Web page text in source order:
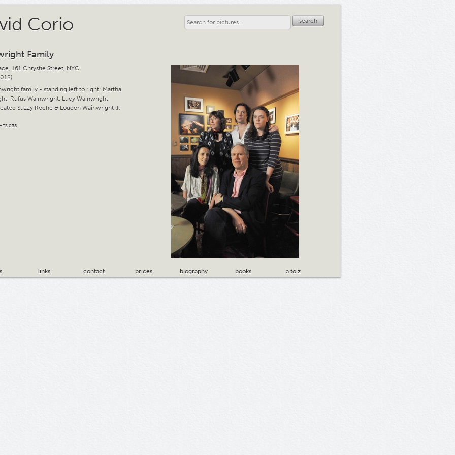
Corio search
Family
161 Chrystie Street, NYC
family - standing left to right: Martha
Rufus Wainwright, Lucy Wainwright
Suzzy Roche & Loudon Wainwright lll
038
links contact prices biography books a to z